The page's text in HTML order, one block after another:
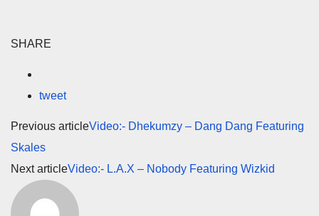
SHARE
tweet
Previous articleVideo:- Dhekumzy – Dang Dang Featuring
Skales
Next articleVideo:- L.A.X – Nobody Featuring Wizkid